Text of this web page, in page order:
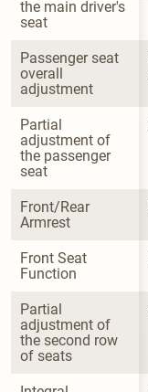
the main driver's
seat
Passenger seat
overall
adjustment
Partial
adjustment of
the passenger
seat
Front/Rear
Armrest
Front Seat
Function
Partial
adjustment of
the second row
of seats